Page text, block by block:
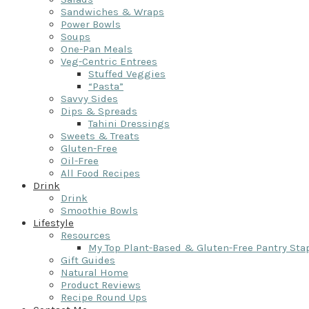
Sandwiches & Wraps
Power Bowls
Soups
One-Pan Meals
Veg-Centric Entrees
Stuffed Veggies
“Pasta”
Savvy Sides
Dips & Spreads
Tahini Dressings
Sweets & Treats
Gluten-Free
Oil-Free
All Food Recipes
Drink
Drink
Smoothie Bowls
Lifestyle
Resources
My Top Plant-Based & Gluten-Free Pantry
Gift Guides
Natural Home
Product Reviews
Recipe Round Ups